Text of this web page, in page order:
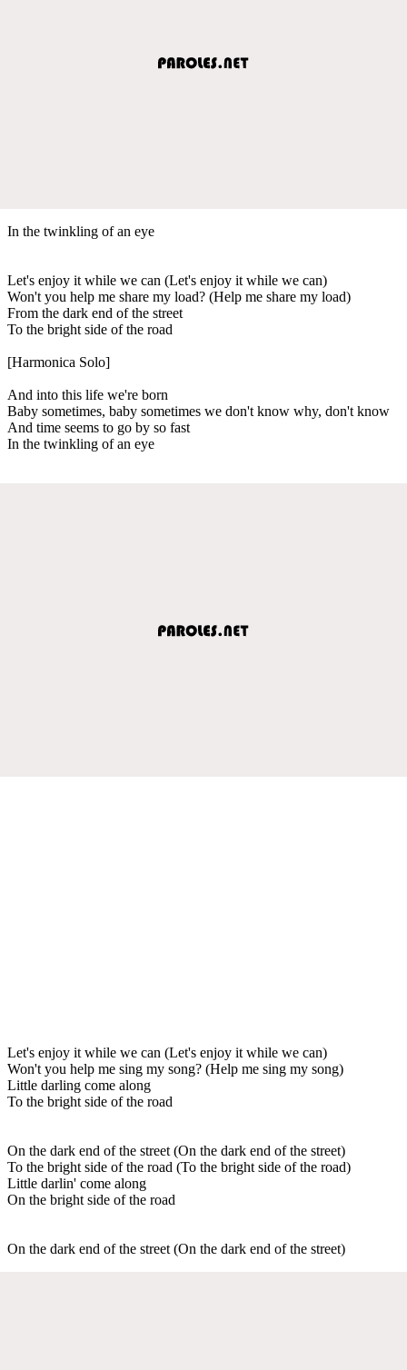
In the twinkling of an eye
Let's enjoy it while we can (Let's enjoy it while we can)
Won't you help me share my load? (Help me share my load)
From the dark end of the street
To the bright side of the road
[Harmonica Solo]
And into this life we're born
Baby sometimes, baby sometimes we don't know why, don't know
And time seems to go by so fast
In the twinkling of an eye
Let's enjoy it while we can (Let's enjoy it while we can)
Won't you help me sing my song? (Help me sing my song)
Little darling come along
To the bright side of the road
On the dark end of the street (On the dark end of the street)
To the bright side of the road (To the bright side of the road)
Little darlin' come along
On the bright side of the road
On the dark end of the street (On the dark end of the street)